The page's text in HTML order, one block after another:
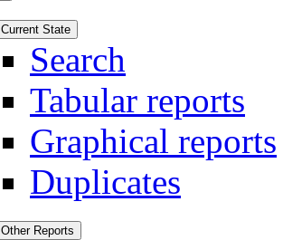
Current State
Search
Tabular reports
Graphical reports
Duplicates
Other Reports